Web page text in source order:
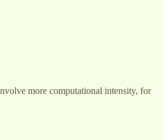
more computational intensity, for